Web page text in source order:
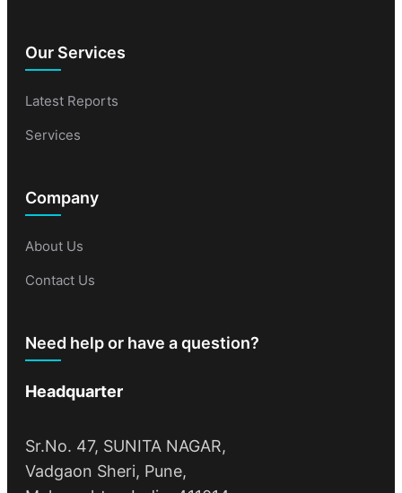
Our Services
Latest Reports
Services
Company
About Us
Contact Us
Need help or have a question?
Headquarter
Sr.No. 47, SUNITA NAGAR,
Vadgaon Sheri, Pune,